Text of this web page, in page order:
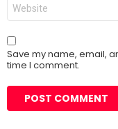
Save my name, email,
time I comment.